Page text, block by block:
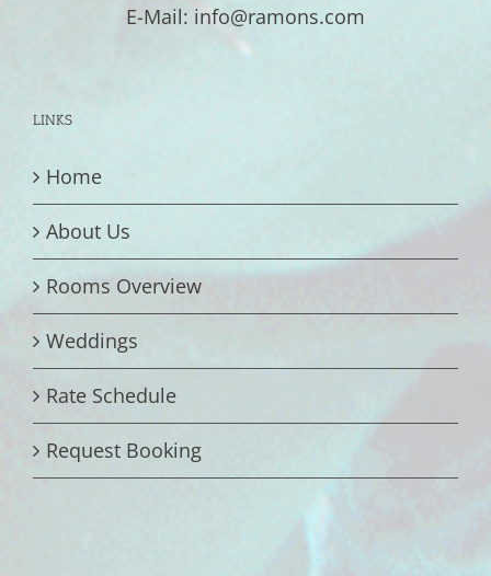
E-Mail: info@ramons.com
LINKS
Home
About Us
Rooms Overview
Weddings
Rate Schedule
Request Booking